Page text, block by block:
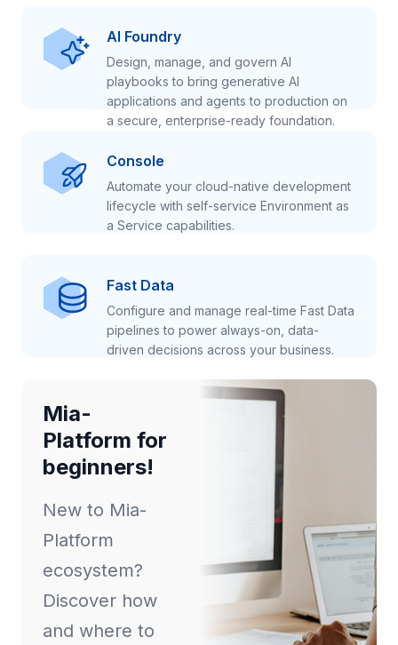
AI Foundry
Design, manage, and govern AI
playbooks to bring generative AI
applications and agents to production on
a secure, enterprise-ready foundation.
Console
Automate your cloud-native development
lifecycle with self-service Environment as
a Service capabilities.
Fast Data
Configure and manage real-time Fast Data
pipelines to power always-on, data-
driven decisions across your business.
Mia-
Platform for
beginners!
New to Mia-
Platform
ecosystem?
Discover how
and where to